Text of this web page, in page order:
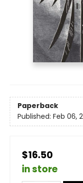
Paperback
Published: Feb 06,
$16.50
in store